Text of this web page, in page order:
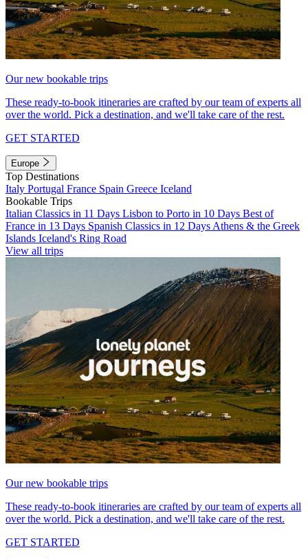
Our new bookable trips
These ready-to-book itineraries are crafted by our team of experts all
over the world. Pick a destination, and we'll take care of the rest.
GET STARTED
Europe
Top Destinations
Italy Portugal France Spain Greece Iceland
Bookable Trips
Italian Classics in 11 Days Lisbon to Porto in 10 Days Best of
France in 13 Days Spanish Classics in 12 Days Athens & the Greek
Islands Iceland's Ring Road
View all trips
Our new bookable trips
These ready-to-book itineraries are crafted by our team of experts all
over the world. Pick a destination, and we'll take care of the rest.
GET STARTED